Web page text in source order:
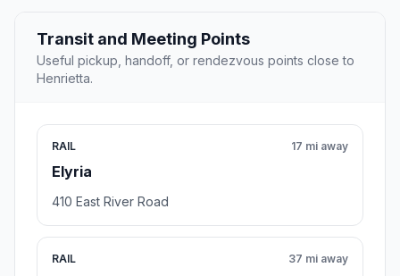
Transit and Meeting Points
Useful pickup, handoff, or rendezvous points close to
Henrietta.
RAIL
Elyria
17 mi away
410 East River Road
RAIL 37 mi away